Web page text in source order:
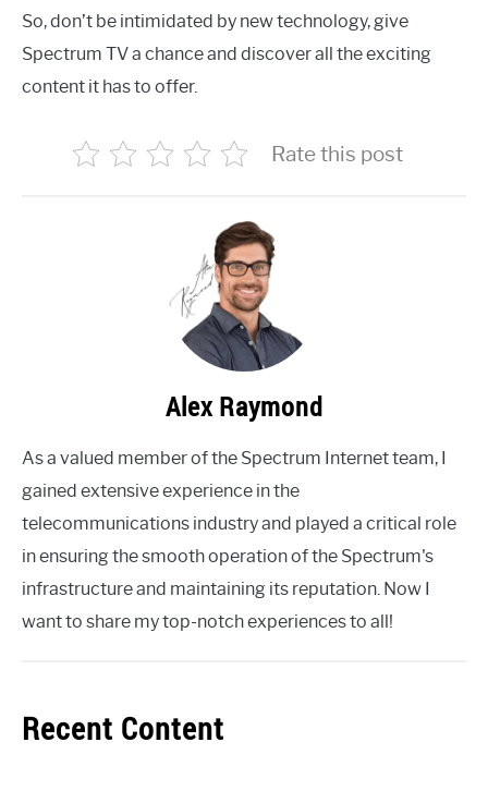
So, don’t be intimidated by new technology, give
Spectrum TV a chance and discover all the exciting
content it has to offer.
Rate this post
Alex Raymond
As a valued member of the Spectrum Internet team, I
gained extensive experience in the
telecommunications industry and played a critical role
in ensuring the smooth operation of the Spectrum's
infrastructure and maintaining its reputation. Now I
want to share my top-notch experiences to all!
Recent Content